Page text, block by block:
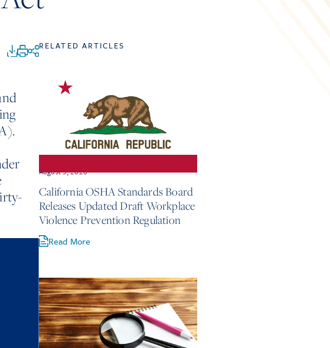
RELATED ARTICLES
August 3, 2026
California OSHA Standards Board
Releases Updated Draft Workplace
Violence Prevention Regulation
Read More